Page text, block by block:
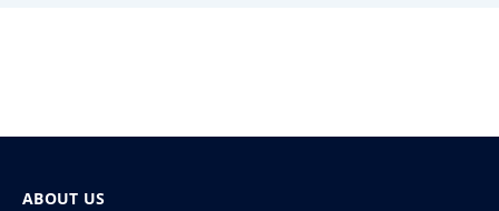
ABOUT US